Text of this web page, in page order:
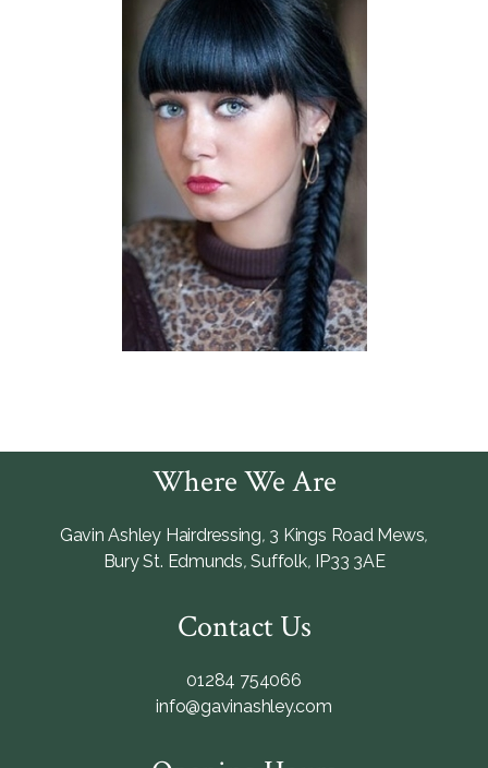
Where We Are
Gavin Ashley Hairdressing, 3 Kings Road Mews,
Bury St. Edmunds, Suffolk, IP33 3AE
Contact Us
01284 754066
info@gavinashley.com